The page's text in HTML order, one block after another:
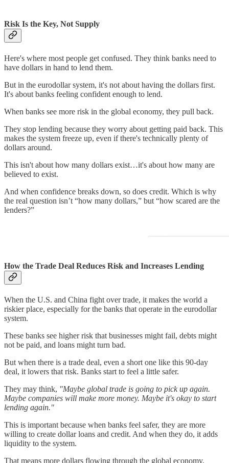
Risk Is the Key, Not Supply
Here's where most people get confused. They think banks need to
have dollars in hand to lend them.
But in the eurodollar system, it's not about having the dollars first.
It's about banks feeling confident enough to lend.
When banks see more risk in the global economy, they pull back.
They stop lending because they worry about getting paid back. This
makes the system freeze up, even if there's technically plenty of
dollars around.
This isn't about how many dollars exist…it's about how many are
believed to exist.
And when confidence breaks down, so does credit. Which is why
the real question isn’t “how many dollars,” but “how scared are the
lenders?”
How the Trade Deal Reduces Risk and Increases Lending
When the U.S. and China fight over trade, it makes the world a
riskier place, especially for the banks that operate in the eurodollar
system.
These banks see higher risk that businesses might fail, debts might
not be paid, and loans might turn bad.
But when there is a trade deal, even a short one like this 90-day
deal, it lowers that risk. Banks start to feel a little safer.
They may think, "Maybe global trade is going to pick up again.
Maybe companies will make more money. Maybe it's okay to start
lending again."
This is important because when banks feel safer, they are more
willing to create dollar loans and credit. And when they do, it adds
liquidity to the system.
That means more dollars flowing through the global economy,